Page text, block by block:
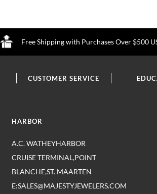
Free Shipping with Purchases Over $500
CUSTOMER SERVICE
HARBOR
A.C. WATHEYHARBOR
CRUISE TERMINAL,POINT
BLANCHE,ST. MAARTEN
E:SALES@MAJESTYJEWELERS.COM